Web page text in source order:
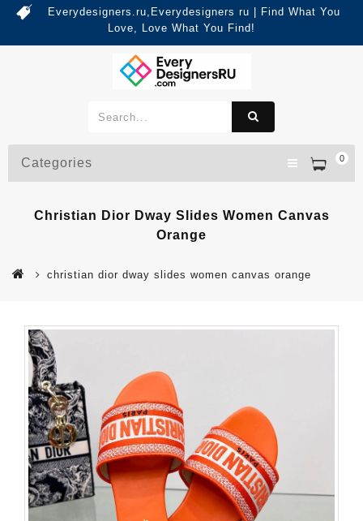
Everydesigners.ru,Everydesigners ru | Find What You
Love, Love What You Find!
0
Categories
Christian Dior Dway Slides Women Canvas
Orange
christian dior dway slides women canvas orange